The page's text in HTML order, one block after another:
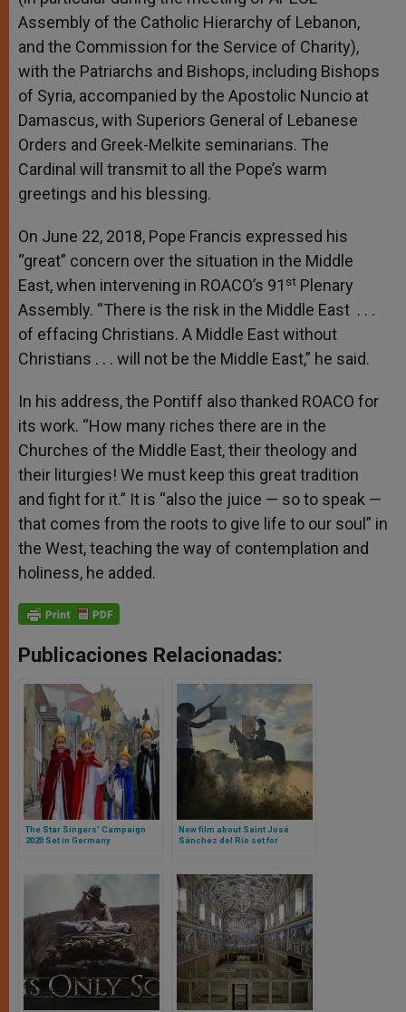
Assembly of the Catholic Hierarchy of Lebanon,
and the Commission for the Service of Charity),
with the Patriarchs and Bishops, including Bishops
of Syria, accompanied by the Apostolic Nuncio at
Damascus, with Superiors General of Lebanese
Orders and Greek-Melkite seminarians. The
Cardinal will transmit to all the Pope’s warm
greetings and his blessing.
On June 22, 2018, Pope Francis expressed his
“great” concern over the situation in the Middle
East, when intervening in ROACO’s 91 st Plenary
Assembly. “There is the risk in the Middle East . . .
of effacing Christians. A Middle East without
Christians . . . will not be the Middle East,” he said.
In his address, the Pontiff also thanked ROACO for
its work. “How many riches there are in the
Churches of the Middle East, their theology and
their liturgies! We must keep this great tradition
and fight for it.” It is “also the juice — so to speak —
that comes from the roots to give life to our soul” in
the West, teaching the way of contemplation and
holiness, he added.
Publicaciones Relacionadas:
The Star Singers’ Campaign
2020 Set in Germany
New film about Saint José
Sánchez del Río set for